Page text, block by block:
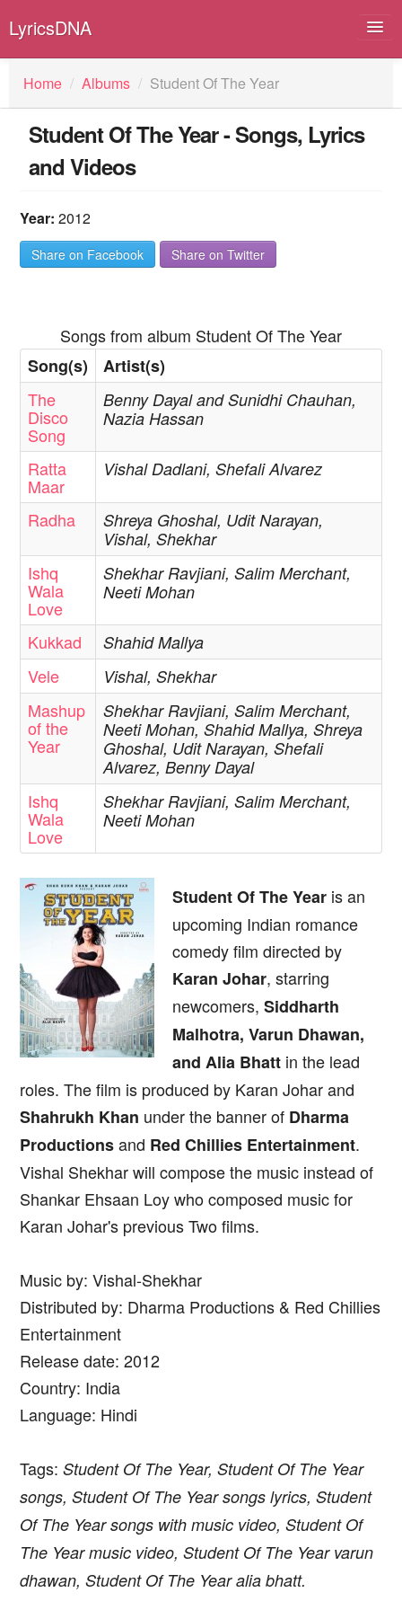
LyricsDNA
Albums
Artists
Submit Lyrics
Lyrics Filters
Home / Albums / Student Of The Year
Student Of The Year - Songs, Lyrics
and Videos
Year: 2012
Share on Facebook Share on Twitter
Songs from album Student Of The Year
Song(s)
Artist(s)
The
Disco
Song
Benny Dayal and Sunidhi Chauhan,
Nazia Hassan
Ratta
Maar
Vishal Dadlani, Shefali Alvarez
Radha
Shreya Ghoshal, Udit Narayan,
Vishal, Shekhar
Ishq
Wala
Love
Shekhar Ravjiani, Salim Merchant,
Neeti Mohan
Kukkad Shahid Mallya
Vele Vishal, Shekhar
Mashup
of the
Year
Shekhar Ravjiani, Salim Merchant,
Neeti Mohan, Shahid Mallya, Shreya
Ghoshal, Udit Narayan, Shefali
Alvarez, Benny Dayal
Ishq
Wala
Love
Shekhar Ravjiani, Salim Merchant,
Neeti Mohan
Student Of The Year is an
upcoming Indian romance
comedy film directed by
Karan Johar, starring
newcomers, Siddharth
Malhotra, Varun Dhawan,
and Alia Bhatt in the lead
roles. The film is produced by Karan Johar and
Shahrukh Khan under the banner of Dharma
Productionsand Red Chillies Entertainment.
Vishal Shekhar will compose the music instead of
Shankar Ehsaan Loy who composed music for
Karan Johar's previous Two films.
Music by: Vishal-Shekhar
Distributed by: Dharma Productions & Red Chillies
Entertainment
Release date: 2012
Country: India
Language: Hindi
Tags: Student Of The Year, Student Of The Year
songs, Student Of The Year songs lyrics, Student
Of The Year songs with music video, Student Of
The Year music video, Student Of The Year varun
dhawan, Student Of The Year alia bhatt.